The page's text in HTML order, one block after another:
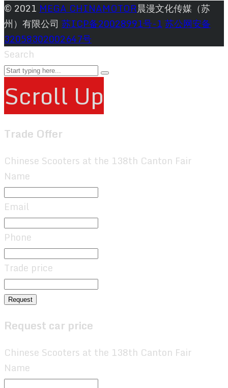
© 2021 MEGA CHINAMOTOR晨漫文化传媒（苏
州）有限公司 苏ICP备20028991号-1苏公网安备
32058302002647号
Search
Scroll Up
Trade Offer
Chinese Scooters at the 138th Canton Fair
Name
Email
Phone
Trade price
Request
Request car price
Chinese Scooters at the 138th Canton Fair
Name